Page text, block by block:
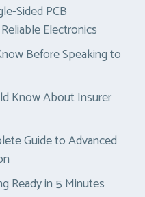
Sided PCB
Electronics
Before Speaking to
Know About Insurer
Guide to Advanced
Ready in 5 Minutes